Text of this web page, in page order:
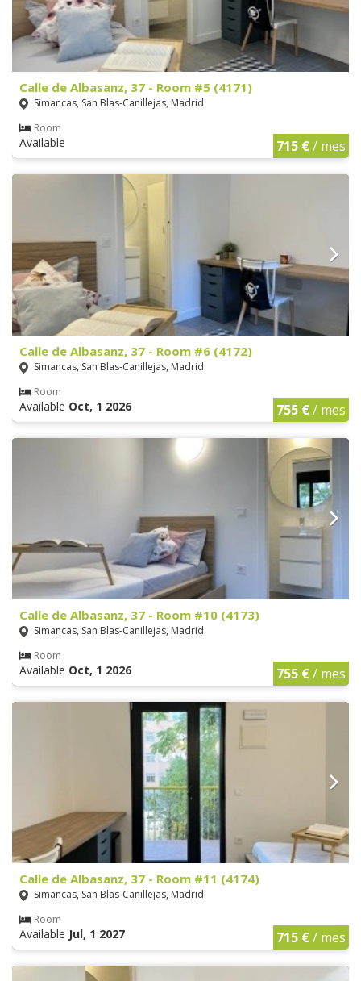
Calle de Albasanz, 37 - Room #5 (4171)
Simancas, San Blas-Canillejas, Madrid
Room
Available 715 €/ mes
Calle de Albasanz, 37 - Room #6 (4172)
Simancas, San Blas-Canillejas, Madrid
Room
Available Oct, 1 2026 755 €/ mes
Calle de Albasanz, 37 - Room #10 (4173)
Simancas, San Blas-Canillejas, Madrid
Room
Available Oct, 1 2026 755 €/ mes
Calle de Albasanz, 37 - Room #11 (4174)
Simancas, San Blas-Canillejas, Madrid
Room
Available Jul, 1 2027 715 €/ mes